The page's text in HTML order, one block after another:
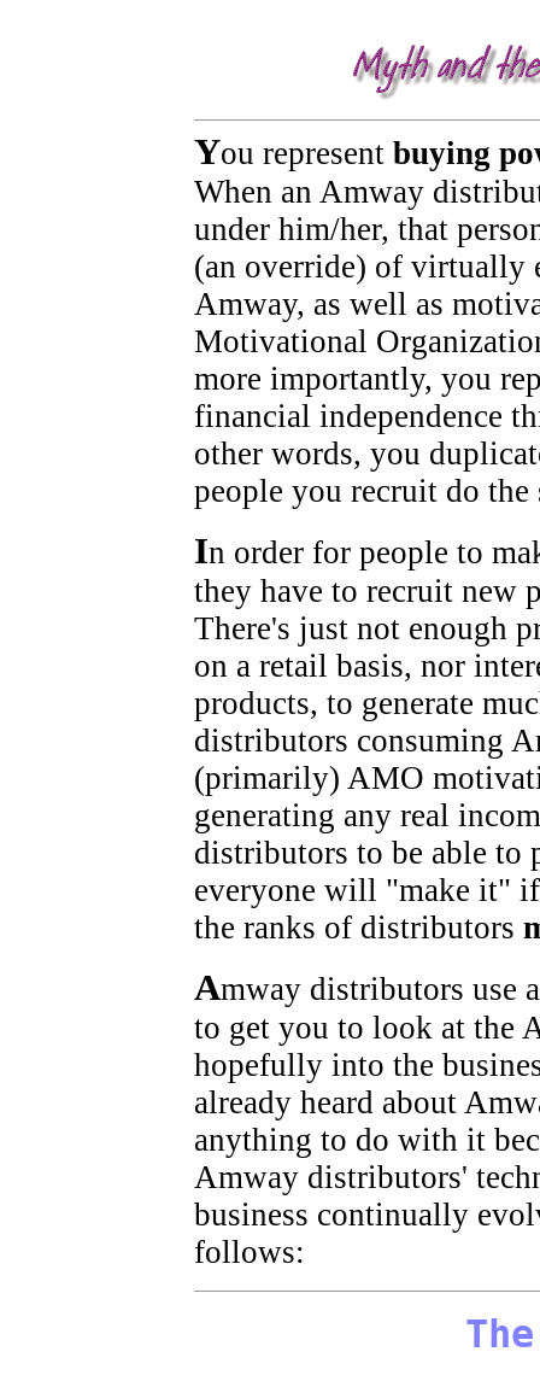
You represent buying
When an Amway
under him/her, that
(an override) of virtually
Amway, as well as
Motivational
more importantly, you
financial independence
other words, you
people you recruit do
In order for people to
they have to recruit new
There's just not enough
on a retail basis, nor
products, to generate
distributors consuming
(primarily) AMO
generating any real
distributors to be able to
everyone will "make it"
the ranks of distributors
Amway distributors use
to get you to look at the
hopefully into the
already heard about
anything to do with it
Amway distributors'
business continually
follows: